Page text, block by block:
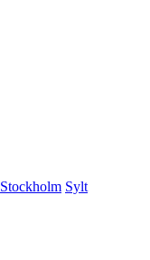
Stockholm Sylt